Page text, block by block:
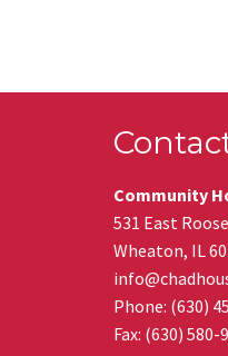
Community
531 East
Wheaton, IL
Phone: (630)
Fax: (630) 580-